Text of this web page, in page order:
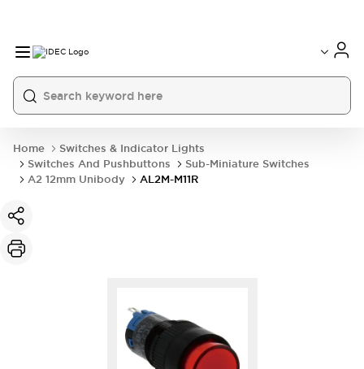
Home
Switches & Indicator Lights
Switches And Pushbuttons
Sub-Miniature Switches
A2 12mm Unibody
AL2M-M11R